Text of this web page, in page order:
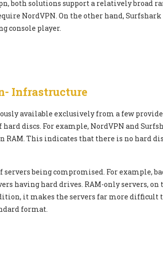
both solutions support a relatively broad
NordVPN. On the other hand,
console player.
Infrastructure
available exclusively from a few
discs. For example, NordVPN and
RAM. This indicates that there is no hard
being compromised. For example,
having hard drives. RAM-only servers, on
it makes the servers far more difficult
format.